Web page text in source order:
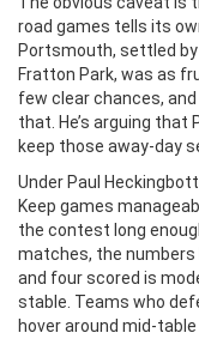
road games tells its
Portsmouth, settled
Fratton Park, was as
few clear chances, and
that. He’s arguing
keep those away-day
Under Paul
Keep games
the contest long
matches, the numbers
and four scored is
stable. Teams who
hover around mid-